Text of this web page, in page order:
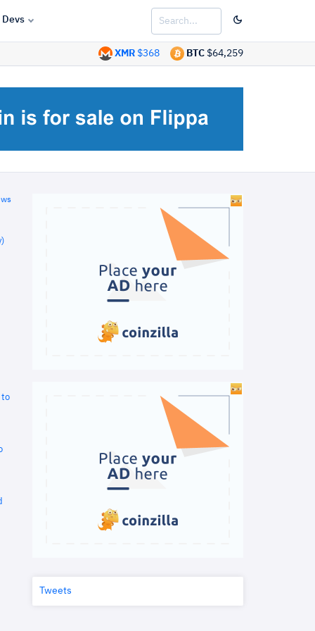
Devs
BTC $64,259
XMR $368
to
Tweets